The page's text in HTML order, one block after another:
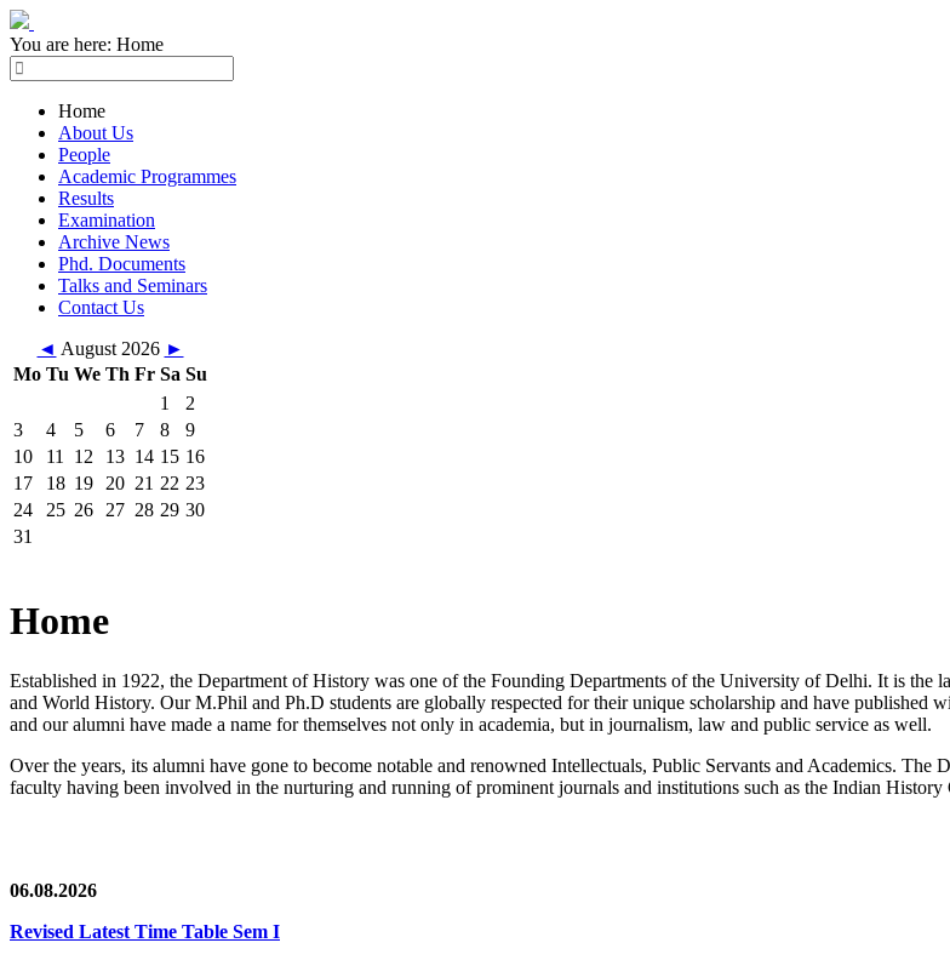
You are here: Home
Home
About Us
People
Academic Programmes
Results
Examination
Archive News
Phd. Documents
Talks and Seminars
Contact Us
◄ August 2026 ►
Mo Tu We Th Fr Sa Su
1
2
3
4 5 6 7 8
9
10
11 12 13 14 15 16
17
18 19 20 21 22 23
24
25 26 27 28 29 30
31
Home
Established in 1922, the Department of History was one of the Founding Departments of the University of Delhi. It is
and World History. Our M.Phil and Ph.D students are globally respected for their unique scholarship and have published
and our alumni have made a name for themselves not only in academia, but in journalism, law and public service as well.
Over the years, its alumni have gone to become notable and renowned Intellectuals, Public Servants and Academics.
faculty having been involved in the nurturing and running of prominent journals and institutions such as the Indian
06.08.2026
Revised Latest Time Table Sem I